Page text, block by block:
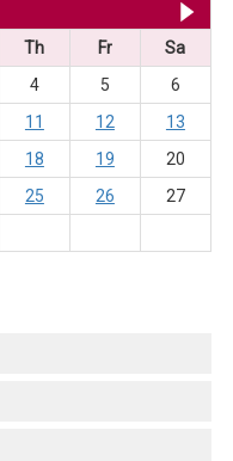
Th Fr
Sa
4 5
6
11 12
13
18 19
20
25 26
27